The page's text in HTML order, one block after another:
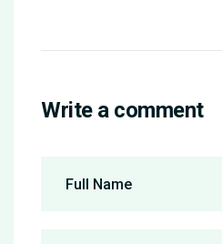
Write a comment